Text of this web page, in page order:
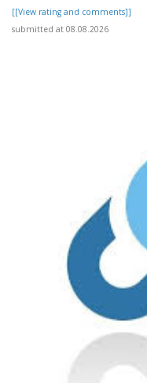
[[View rating and comments]]
submitted at 08.08.2026